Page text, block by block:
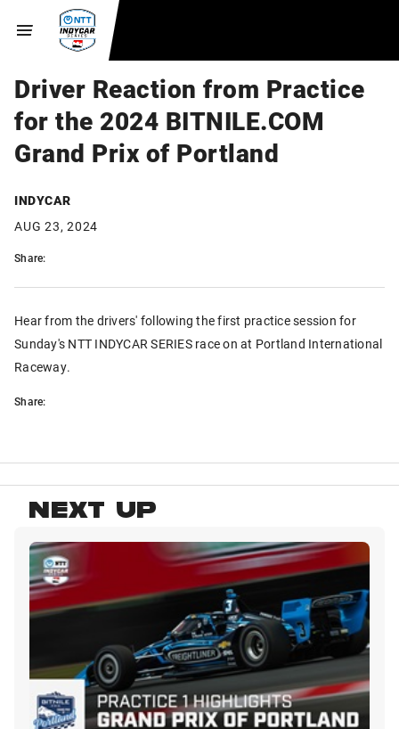
Driver Reaction from Practice
for the 2024 BITNILE.COM
Grand Prix of Portland
INDYCAR
AUG 23, 2024
Share:
Hear from the drivers' following the first practice session for
Sunday's NTT INDYCAR SERIES race on at Portland International
Raceway.
Share:
NEXT UP